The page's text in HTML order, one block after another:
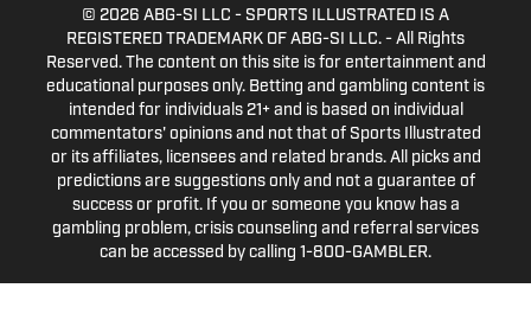
© 2026 ABG-SI LLC - SPORTS ILLUSTRATED IS A
REGISTERED TRADEMARK OF ABG-SI LLC. - All Rights
Reserved. The content on this site is for entertainment and
educational purposes only. Betting and gambling content is
intended for individuals 21+ and is based on individual
commentators' opinions and not that of Sports Illustrated
or its affiliates, licensees and related brands. All picks and
predictions are suggestions only and not a guarantee of
success or profit. If you or someone you know has a
gambling problem, crisis counseling and referral services
can be accessed by calling 1-800-GAMBLER.